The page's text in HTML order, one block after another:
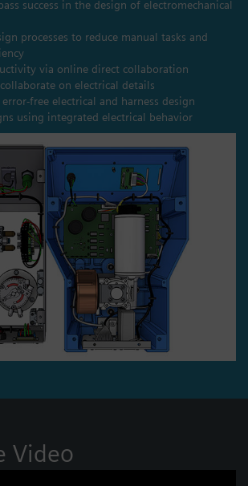
success in the design of electromechanical
processes to reduce manual tasks and
via online direct collaboration
on electrical details
free electrical and harness design
using integrated electrical behavior
Video